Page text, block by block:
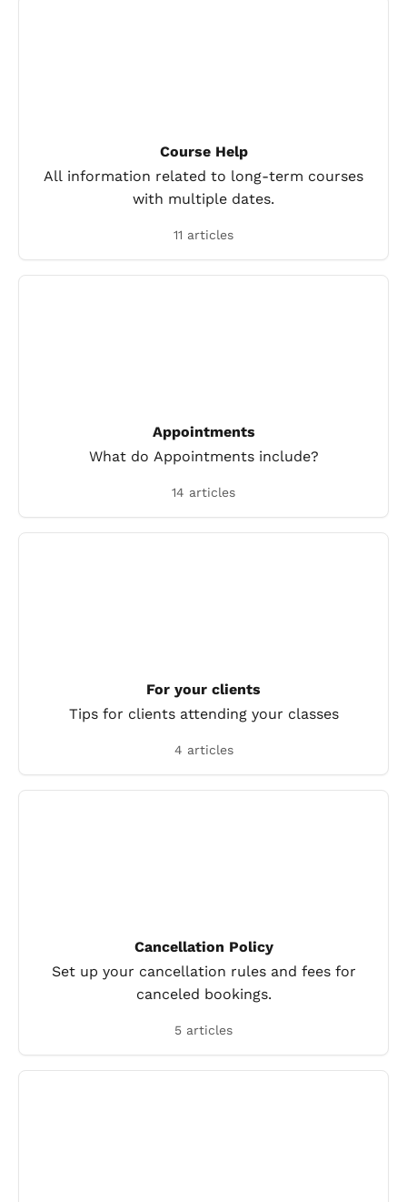
Course Help
All information related to long-term courses
with multiple dates.
11 articles
Appointments
What do Appointments include?
14 articles
For your clients
Tips for clients attending your classes
4 articles
Cancellation Policy
Set up your cancellation rules and fees for
canceled bookings.
5 articles